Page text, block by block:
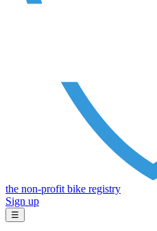
the non-profit bike registry
Sign up
☰